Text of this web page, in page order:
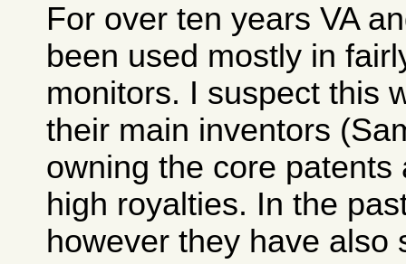
For over ten years VA
been used mostly in
monitors. I suspect this
their main inventors
owning the core patents
high royalties. In the
however they have also